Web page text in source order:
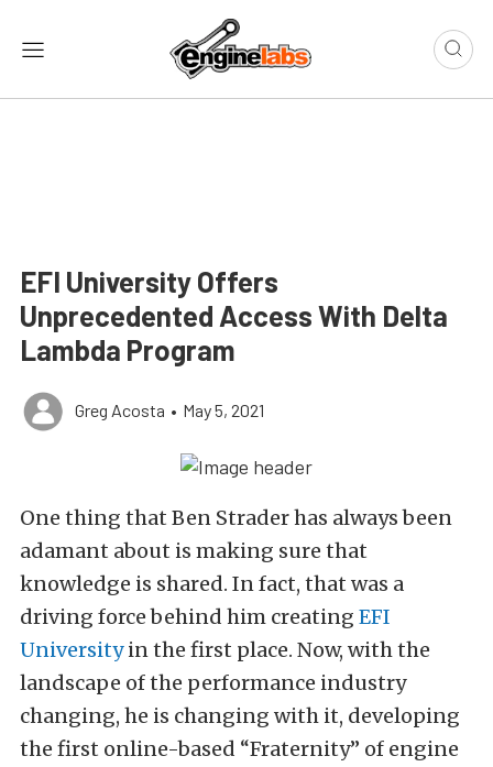
EFI University Offers
Unprecedented Access With Delta
Lambda Program
Greg Acosta • May 5, 2021
One thing that Ben Strader has always been
adamant about is making sure that
knowledge is shared. In fact, that was a
driving force behind him creating EFI
Universityin the first place. Now, with the
landscape of the performance industry
changing, he is changing with it, developing
the first online-based “Fraternity” of engine